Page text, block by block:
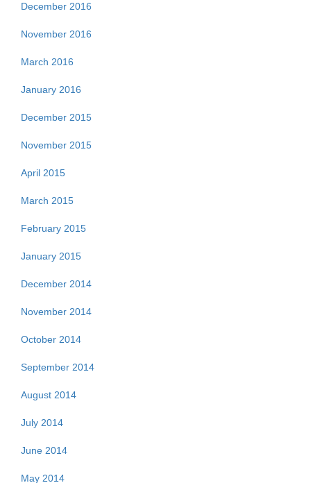
December 2016
November 2016
March 2016
January 2016
December 2015
November 2015
April 2015
March 2015
February 2015
January 2015
December 2014
November 2014
October 2014
September 2014
August 2014
July 2014
June 2014
May 2014